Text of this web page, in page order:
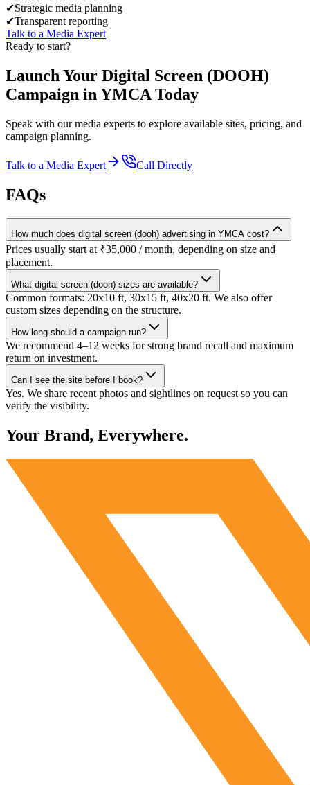
✔Strategic media planning
✔Transparent reporting
Talk to a Media Expert
Ready to start?
Launch Your Digital Screen (DOOH)
Campaign inYMCA Today
Speak with our media experts to explore available sites, pricing, and
campaign planning.
Talk to a Media Expert Call Directly
FAQs
How much does digital screen (dooh) advertising in YMCA cost?
Prices usually start at ₹35,000 / month, depending on size and
placement.
What digital screen (dooh) sizes are available?
Common formats: 20x10 ft, 30x15 ft, 40x20 ft. We also offer
custom sizes depending on the structure.
How long should a campaign run?
We recommend 4–12 weeks for strong brand recall and maximum
return on investment.
Can I see the site before I book?
Yes. We share recent photos and sightlines on request so you can
verify the visibility.
Your Brand, Everywhere.